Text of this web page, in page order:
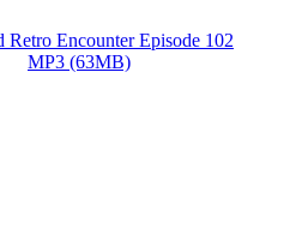
Retro Encounter Episode 102
MP3 (63MB)